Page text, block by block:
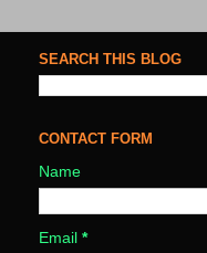
SEARCH THIS BLOG
CONTACT FORM
Name
Email *